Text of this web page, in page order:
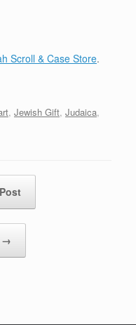
Scroll & Case Store.
, Jewish Gift, Judaica,
→